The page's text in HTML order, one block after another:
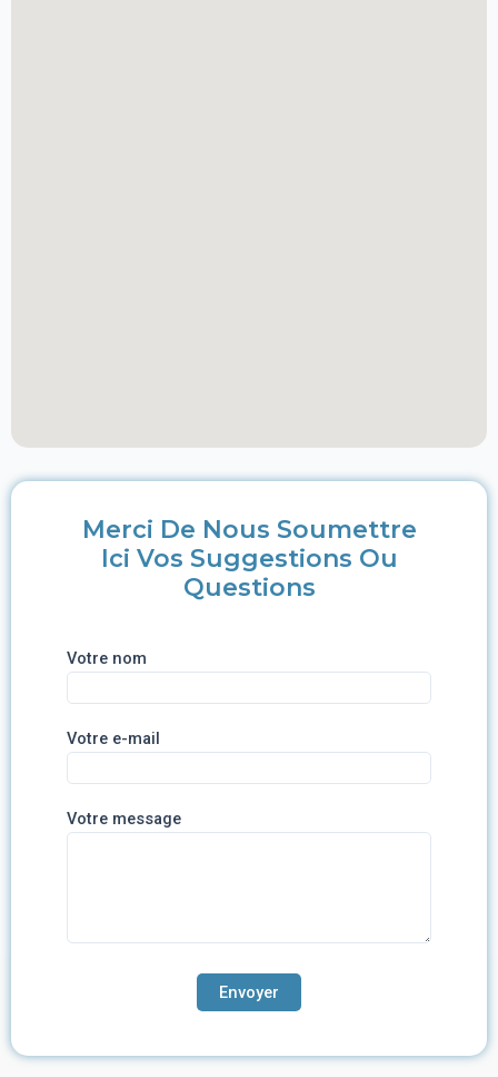
Merci De Nous Soumettre
Ici Vos Suggestions Ou
Questions
Votre nom
Votre e-mail
Votre message